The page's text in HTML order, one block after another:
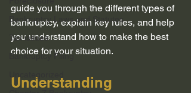
Bankruptcy Laws and Statutes
Tax issues
Bankruptcy Filing
guide you through the different types of
bankruptcy, explain key rules, and help
you understand how to make the best
choice for your situation.
Understanding